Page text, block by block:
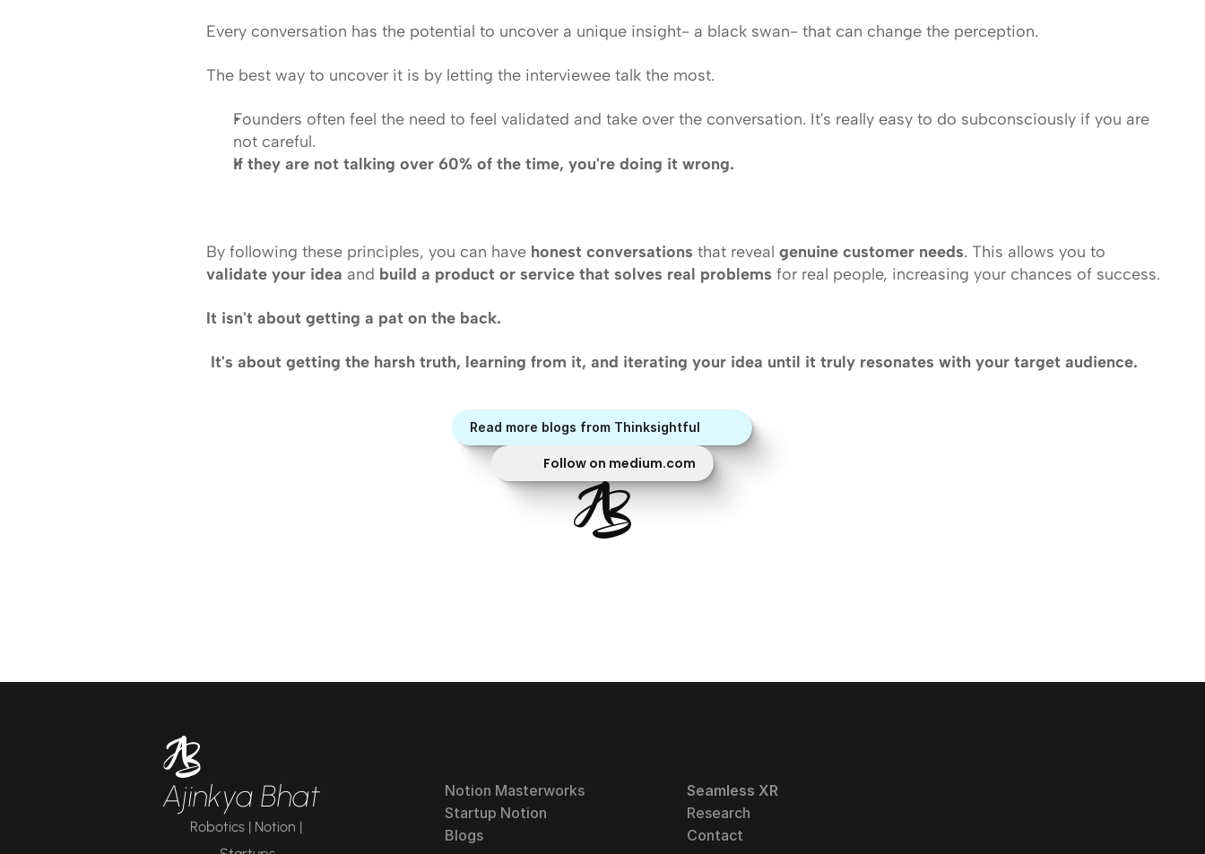
Every conversation has the potential to uncover a unique insight- a black swan- that can change the perception.
The best way to uncover it is by letting the interviewee talk the most.
Founders often feel the need to feel validated and take over the conversation. It's really easy to do subconsciously if you are
not careful.
If they are not talking over 60% of the time, you're doing it wrong.
By following these principles, you can have honest conversations that reveal genuine customer needs
validate your idea and build a product or service that solves real problems for real people, increasing your chances of success.
It isn't about getting a pat on the back.
It's about getting the harsh truth, learning from it, and iterating your idea until it truly resonates with your target audience.
Read more blogs from Thinksightful
Follow on medium.com
Ajinkya Bhat
Robotics | Notion |
Notion Masterworks
Startup Notion
Blogs
Seamless XR
Research
Contact